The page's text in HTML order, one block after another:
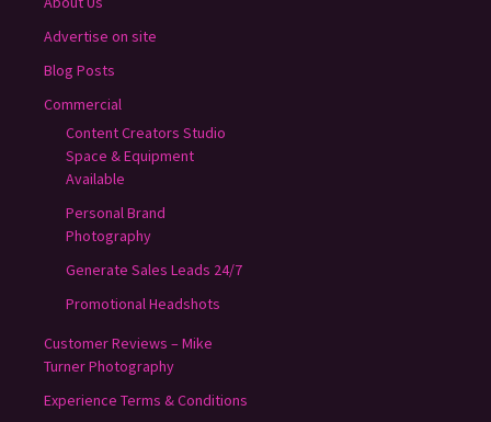
Advertise on site
Blog Posts
Commercial
Content Creators Studio
Space & Equipment
Available
Personal Brand
Photography
Generate Sales Leads 24/7
Promotional Headshots
Customer Reviews – Mike
Turner Photography
Experience Terms & Conditions